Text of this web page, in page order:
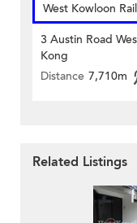
West Kowloon
3 Austin Road
Kong
Distance 7,710m
Related Listings